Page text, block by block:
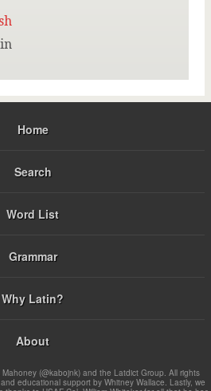
Home
Search
Word List
Grammar
Why Latin?
About
(@kabojnk) and the Latdict Group. All rights
educational support by Whitney Wallace. Lastly, we